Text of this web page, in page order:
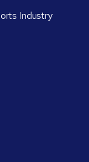
Industry